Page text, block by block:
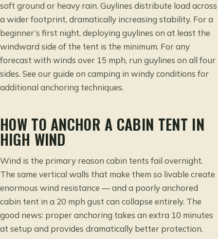
soft ground or heavy rain. Guylines distribute load across
a wider footprint, dramatically increasing stability. For a
beginner’s first night, deploying guylines on at least the
windward side of the tent is the minimum. For any
forecast with winds over 15 mph, run guylines on all four
sides. See our guide on camping in windy conditions for
additional anchoring techniques.
HOW TO ANCHOR A CABIN TENT IN
HIGH WIND
Wind is the primary reason cabin tents fail overnight.
The same vertical walls that make them so livable create
enormous wind resistance — and a poorly anchored
cabin tent in a 20 mph gust can collapse entirely. The
good news: proper anchoring takes an extra 10 minutes
at setup and provides dramatically better protection.